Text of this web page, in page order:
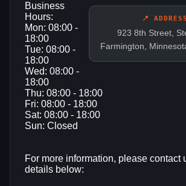
📍 ADDRESS
923 8th Street,
Farmington,
Business
Hours:
Mon: 08:00 -
18:00
Tue: 08:00 -
18:00
Wed: 08:00 -
18:00
Thu: 08:00 - 18:00
Fri: 08:00 - 18:00
Sat: 08:00 - 18:00
Sun: Closed
For more information, please contact
details below: